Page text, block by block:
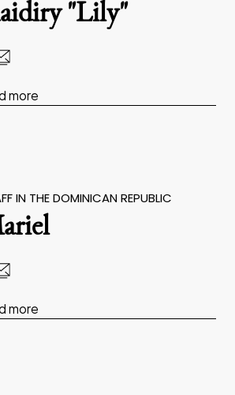
"Lily"
more
IN THE DOMINICAN REPUBLIC
more